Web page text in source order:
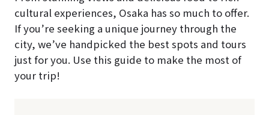
cultural experiences, Osaka has so much to offer.
If you’re seeking a unique journey through the
city, we’ve handpicked the best spots and tours
just for you. Use this guide to make the most of
your trip!